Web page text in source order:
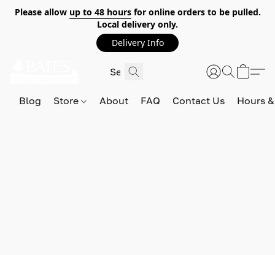
Please allow up to 48 hoursfor online orders to be pulled.
Local delivery only.
Delivery Info
Blog Store About FAQ Contact Us Hours